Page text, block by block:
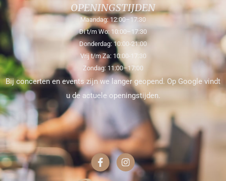
OPENINGSTIJDEN
Maandag: 12:00–17:30
Di t/m Wo: 10:00–17:30
Donderdag: 10:00-21:00
Vrij t/m Za: 10:00-17:30
Zondag: 11:00–17:00
Bij concerten en events zijn we langer geopend. Op Google vindt
u de actuele openingstijden.